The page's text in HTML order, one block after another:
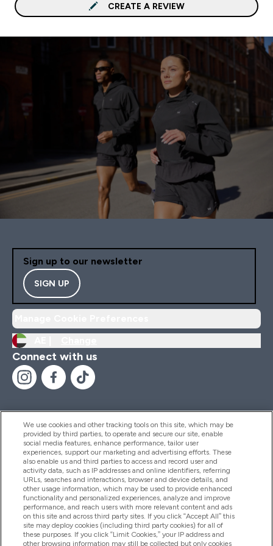
CREATE A REVIEW
Sign up to our newsletter
SIGN UP
Connect with us
Help And Information
Products
Company Information
We use cookies and other tracking tools on this site, which may be
provided by third parties, to operate and secure our site, enable
social media features, enhance performance, tailor user
experiences, support our marketing and advertising efforts. These
also enable us and third parties to access and record user and
activity data, such as IP addresses and online identifiers, referring
URLs, searches and interactions, browser and device details, and
other usage information, which may be used to provide enhanced
functionality and personalized experiences, analyze and improve
performance, and reach users with more relevant content and ads
on this site and across third party sites. If you click “Accept All” this
site may deploy cookies (including third party cookies) for all of
these purposes. If you click “Limit Cookies,” your IP address and
other browsing information may still be collected but only cookies